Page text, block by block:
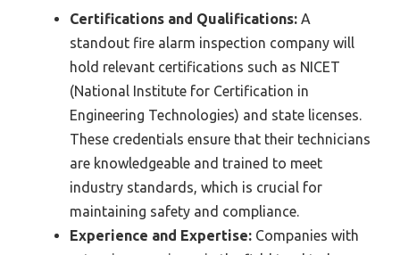
Certifications and Qualifications: A
standout fire alarm inspection company will
hold relevant certifications such as NICET
(National Institute for Certification in
Engineering Technologies) and state licenses.
These credentials ensure that their technicians
are knowledgeable and trained to meet
industry standards, which is crucial for
maintaining safety and compliance.
Experience and Expertise: Companies with